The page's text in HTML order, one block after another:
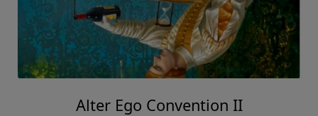
Alter Ego Convention II